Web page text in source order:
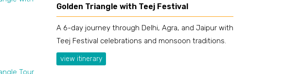
Golden Triangle with Teej Festival
A 6-day journey through Delhi, Agra, and Jaipur with
Teej Festival celebrations and monsoon traditions.
view itinerary